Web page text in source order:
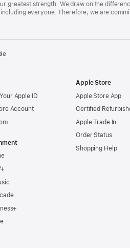
greatest strength. We draw on the
everyone. Therefore, we are
Apple ID
Account
Apple Store
Apple Store App
Certified
Apple Trade In
Order Status
Shopping Help